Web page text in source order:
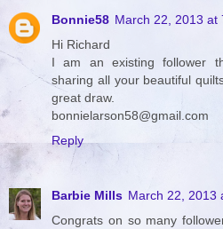
Bonnie58 March 22, 2013 at
Hi Richard
I am an existing follower
sharing all your beautiful
great draw.
bonnielarson58@gmail.com
Reply
Barbie Mills March 22, 2013
Congrats on so many